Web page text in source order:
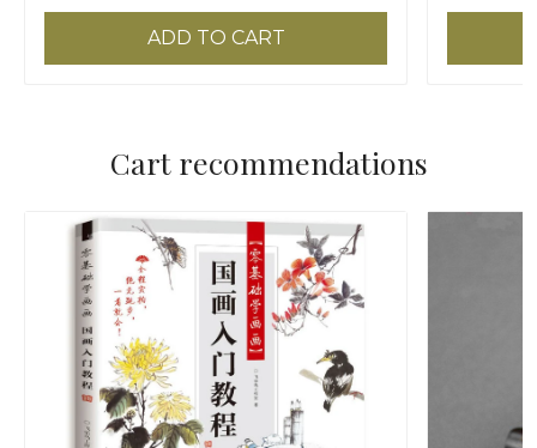
ADD TO CART
Cart recommendations